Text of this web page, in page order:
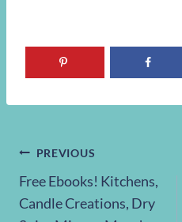
Remember, this
valid today,